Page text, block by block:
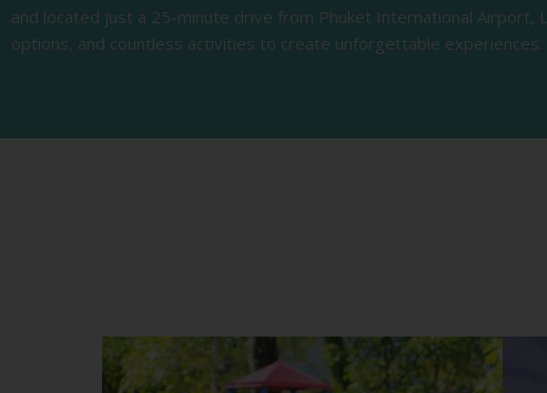
and located just a 25-minute drive from Phuket International Airport,
options, and countless activities to create unforgettable experiences.